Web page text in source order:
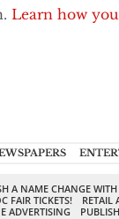
Learn how
A NAME CHANGE
FAIR TICKETS!
RETAIL
ADVERTISING